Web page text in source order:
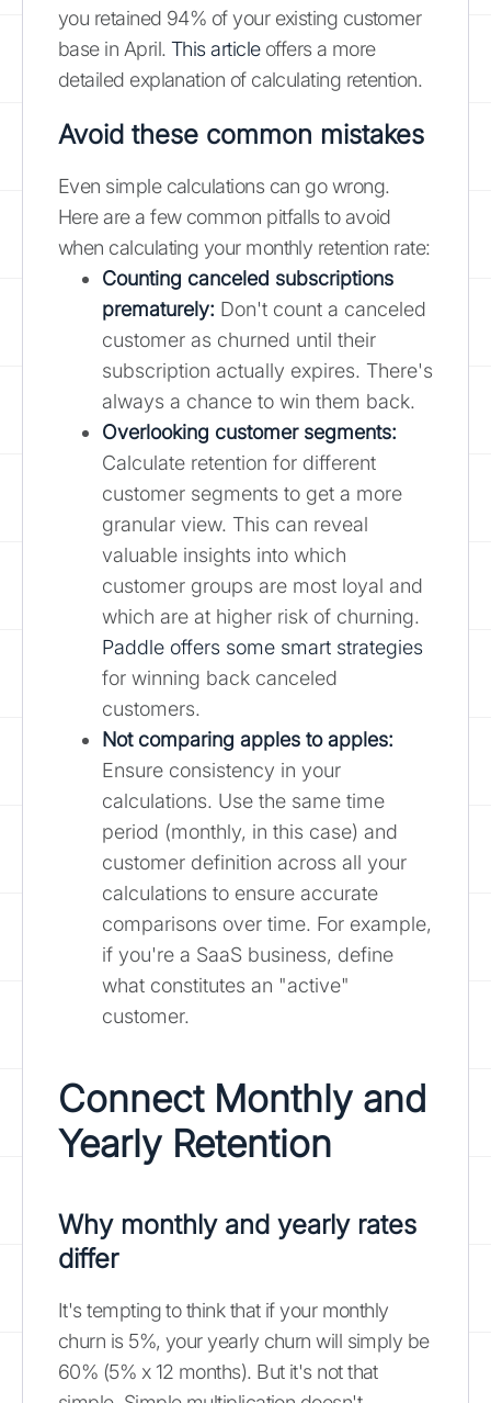
you retained 94% of your existing customer
base in April. This articleoffers a more
detailed explanation of calculating retention.
Avoid these common mistakes
Even simple calculations can go wrong.
Here are a few common pitfalls to avoid
when calculating your monthly retention rate:
Counting canceled subscriptions
prematurely: Don't count a canceled
customer as churned until their
subscription actually expires. There's
always a chance to win them back.
Overlooking customer segments:
Calculate retention for different
customer segments to get a more
granular view. This can reveal
valuable insights into which
customer groups are most loyal and
which are at higher risk of churning.
Paddle offers some smart strategies
for winning back canceled
customers.
Not comparing apples to apples:
Ensure consistency in your
calculations. Use the same time
period (monthly, in this case) and
customer definition across all your
calculations to ensure accurate
comparisons over time. For example,
if you're a SaaS business, define
what constitutes an "active"
customer.
Connect Monthly and
Yearly Retention
Why monthly and yearly rates
differ
It's tempting to think that if your monthly
churn is 5%, your yearly churn will simply be
60% (5% x 12 months). But it's not that